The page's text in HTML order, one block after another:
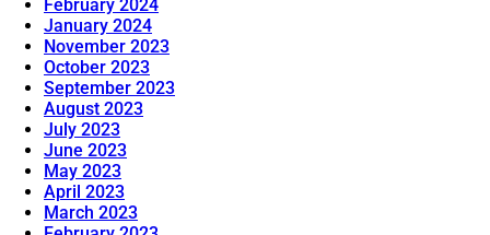
February 2024
January 2024
November 2023
October 2023
September 2023
August 2023
July 2023
June 2023
May 2023
April 2023
March 2023